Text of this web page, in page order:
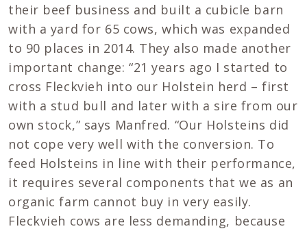
their beef business and built a cubicle barn
with a yard for 65 cows, which was expanded
to 90 places in 2014. They also made another
important change: “21 years ago I started to
cross Fleckvieh into our Holstein herd – first
with a stud bull and later with a sire from our
own stock,” says Manfred. “Our Holsteins did
not cope very well with the conversion. To
feed Holsteins in line with their performance,
it requires several components that we as an
organic farm cannot buy in very easily.
Fleckvieh cows are less demanding, because